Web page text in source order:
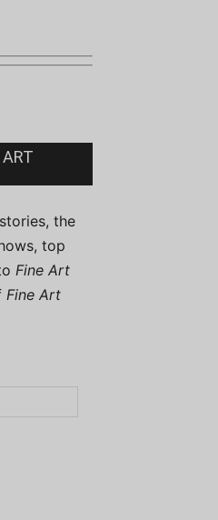
the
top
Fine Art
Fine Art